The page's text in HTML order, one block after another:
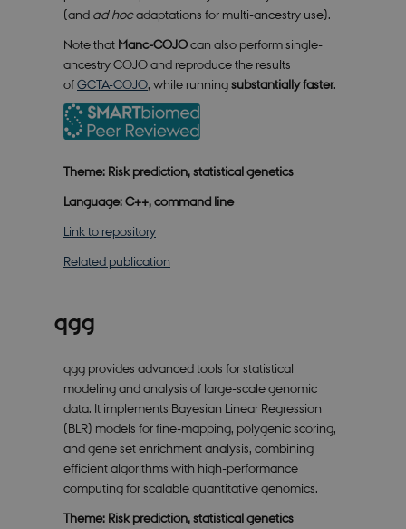
(and ad hocadaptations for multi-ancestry use).
Note that Manc-COJOcan also perform single-
ancestry COJO and reproduce the results
ofGCTA-COJO, while runningsubstantially faster.
Theme: Risk prediction, statistical genetics
Language: C++, command line
Link to repository
Related publication
qgg
qgg provides advanced tools for statistical
modeling and analysis of large-scale genomic
data. It implements Bayesian Linear Regression
(BLR) models for fine-mapping, polygenic scoring,
and gene set enrichment analysis, combining
efficient algorithms with high-performance
computing for scalable quantitative genomics.
Theme: Risk prediction, statistical genetics
Domain
CookieScriptConsent
CookieScript
smartbiomed.dk
Name
Domain
Expires Description
nmstat
Siteimprove
A/S
.smartbiomed.dk
1 year
1
This cookie
is set by
SiteImprove.
It registers
statistical
data on
visitors'
behaviour
on the
Used for